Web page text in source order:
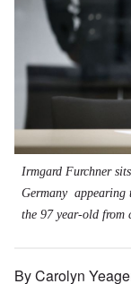
Irmgard Furchner
Germany appearing
the 97 year-old from
By Carolyn